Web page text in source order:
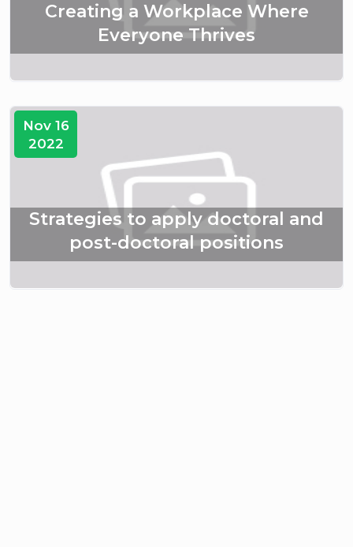
Creating a Workplace Where
Everyone Thrives
Nov 16
2022
Strategies to apply doctoral and
post-doctoral positions